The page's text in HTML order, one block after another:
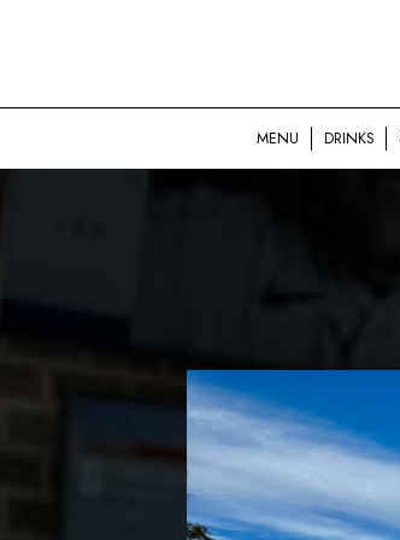
MENU DRINKS